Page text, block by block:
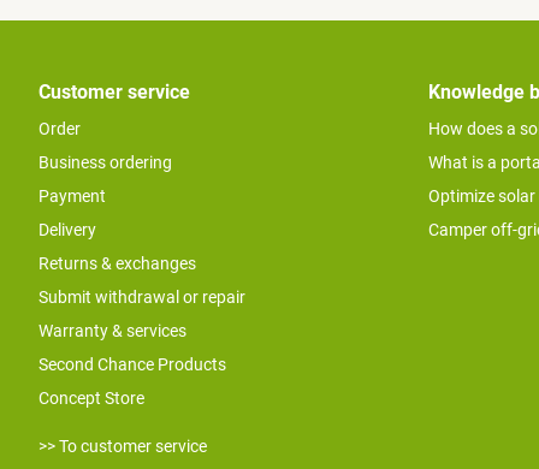
Customer service
Order
Business ordering
Payment
Delivery
Returns & exchanges
Submit withdrawal or repair
Warranty & services
Second Chance Products
Concept Store
>> To customer service
Knowledge
How does a
What is a
Optimize
Camper off-